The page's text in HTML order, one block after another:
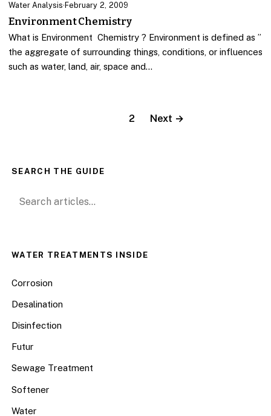
Water Analysis· February 2, 2009
Environment Chemistry
What is Environment Chemistry ? Environment is defined as ”
the aggregate of surrounding things, conditions, or influences
such as water, land, air, space and…
2 Next →
SEARCH THE GUIDE
Search for:
WATER TREATMENTS INSIDE
Corrosion
Desalination
Disinfection
Futur
Sewage Treatment
Softener
Water